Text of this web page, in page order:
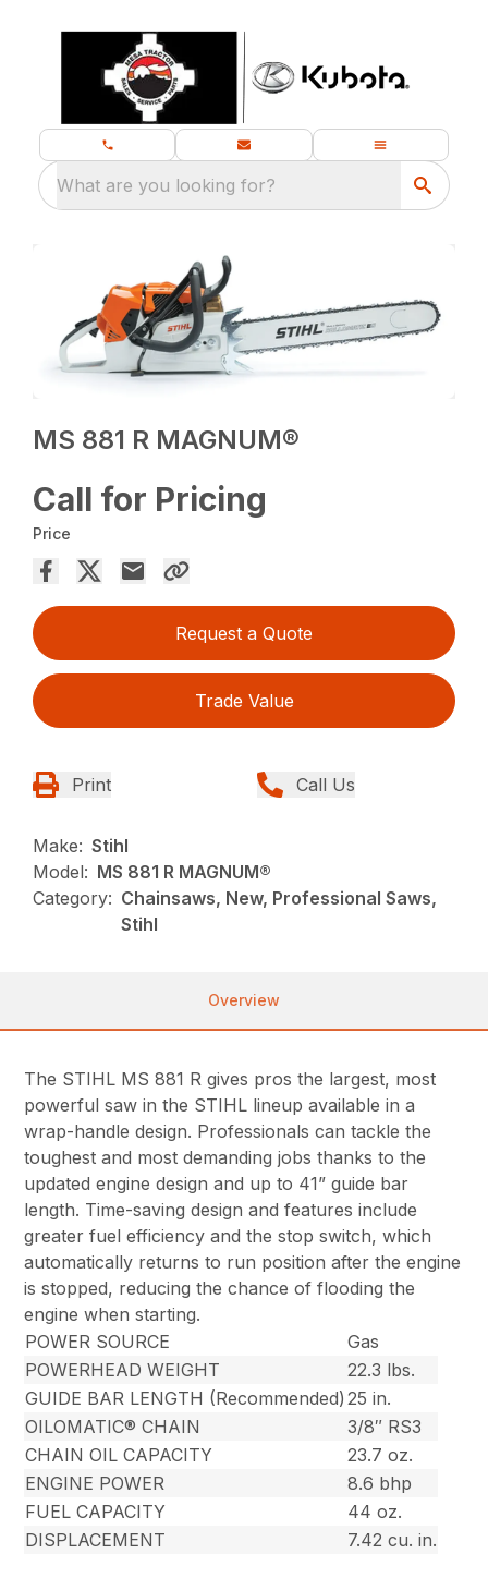
What are you looking for?
MS 881 R MAGNUM®
Call for Pricing
Price
Request a Quote
Trade Value
Print Call Us
Make: Stihl
Model: MS 881 R MAGNUM®
Category: Chainsaws, New, Professional Saws,
Stihl
Overview
The STIHL MS 881 R gives pros the largest, most
powerful saw in the STIHL lineup available in a
wrap-handle design. Professionals can tackle the
toughest and most demanding jobs thanks to the
updated engine design and up to 41” guide bar
length. Time-saving design and features include
greater fuel efficiency and the stop switch, which
automatically returns to run position after the engine
is stopped, reducing the chance of flooding the
engine when starting.
POWER SOURCE
Gas
POWERHEAD WEIGHT
22.3 lbs.
GUIDE BAR LENGTH (Recommended) 25 in.
OILOMATIC® CHAIN
3/8″ RS3
CHAIN OIL CAPACITY
23.7 oz.
ENGINE POWER
8.6 bhp
FUEL CAPACITY
44 oz.
DISPLACEMENT
7.42 cu. in.